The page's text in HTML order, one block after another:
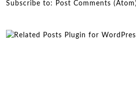
Subscribe to: Post Comments